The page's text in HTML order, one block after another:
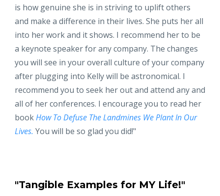
is how genuine she is in striving to uplift others
and make a difference in their lives. She puts her all
into her work and it shows. I recommend her to be
a keynote speaker for any company. The changes
you will see in your overall culture of your company
after plugging into Kelly will be astronomical. I
recommend you to seek her out and attend any and
all of her conferences. I encourage you to read her
bookHow To Defuse The Landmines We Plant In Our
Lives. You will be so glad you did!"
"Tangible Examples for MY Life!"